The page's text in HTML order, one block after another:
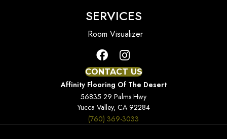
SERVICES
Room Visualizer
CONTACT US
Affinity Flooring Of The Desert
56835 29 Palms Hwy
Yucca Valley, CA 92284
(760) 369-3033